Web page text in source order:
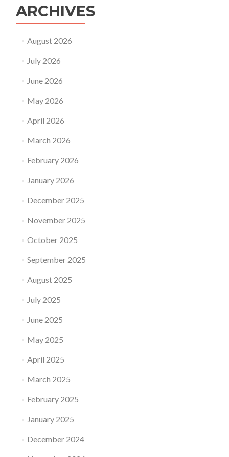
ARCHIVES
August 2026
July 2026
June 2026
May 2026
April 2026
March 2026
February 2026
January 2026
December 2025
November 2025
October 2025
September 2025
August 2025
July 2025
June 2025
May 2025
April 2025
March 2025
February 2025
January 2025
December 2024